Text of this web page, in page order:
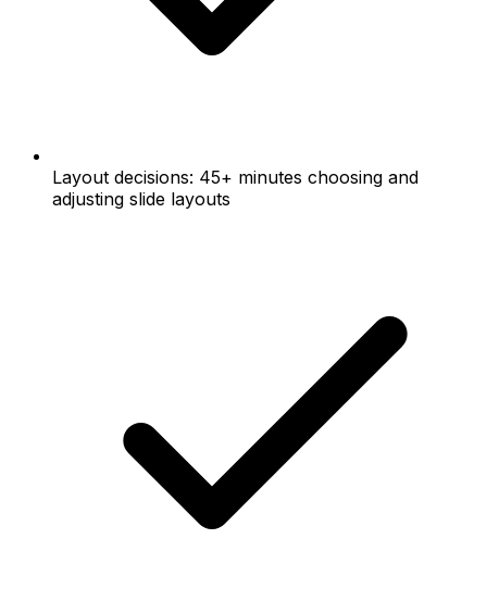
Layout decisions: 45+ minutes choosing and
adjusting slide layouts